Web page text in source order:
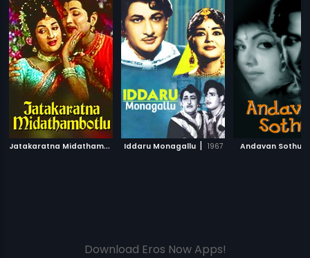
J
atakaratna Midathambotlu | 1978
Iddaru Monagallu | 1967 Andavan Sothu
Download Eros Now Apps!